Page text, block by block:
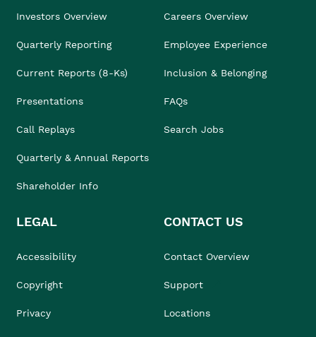
Investors Overview
Quarterly Reporting
Current Reports (8-Ks)
Presentations
Call Replays
Quarterly & Annual Reports
Shareholder Info
Careers Overview
Employee Experience
Inclusion & Belonging
FAQs
Search Jobs
LEGAL
Accessibility
Copyright
Privacy
CONTACT US
Contact Overview
Support
Locations